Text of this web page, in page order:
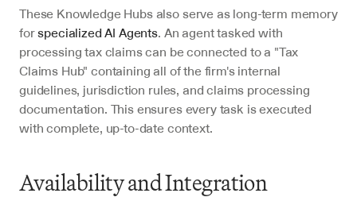
These Knowledge Hubs also serve as long-term memory
for specialized AI Agents. An agent tasked with
processing tax claims can be connected to a "Tax
Claims Hub" containing all of the firm's internal
guidelines, jurisdiction rules, and claims processing
documentation. This ensures every task is executed
with complete, up-to-date context.
Availability and Integration